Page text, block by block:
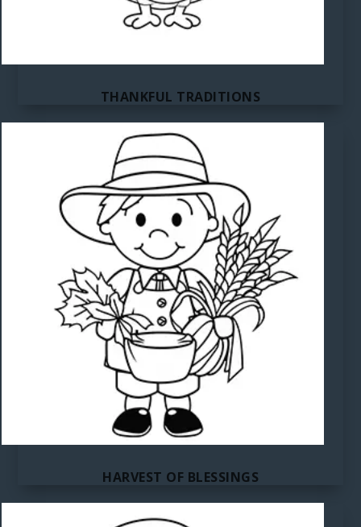
THANKFUL TRADITIONS
HARVEST OF BLESSINGS